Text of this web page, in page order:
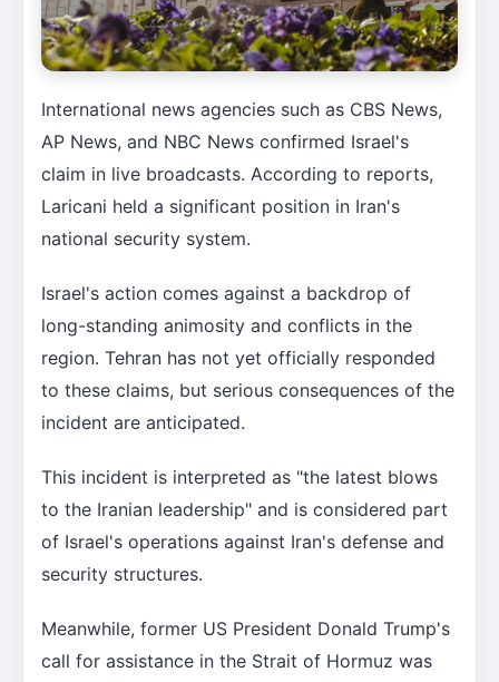
International news agencies such as CBS News,
AP News, and NBC News confirmed Israel's
claim in live broadcasts. According to reports,
Laricani held a significant position in Iran's
national security system.
Israel's action comes against a backdrop of
long-standing animosity and conflicts in the
region. Tehran has not yet officially responded
to these claims, but serious consequences of the
incident are anticipated.
This incident is interpreted as "the latest blows
to the Iranian leadership" and is considered part
of Israel's operations against Iran's defense and
security structures.
Meanwhile, former US President Donald Trump's
call for assistance in the Strait of Hormuz was